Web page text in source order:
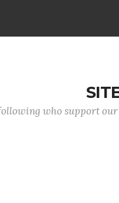
who support our